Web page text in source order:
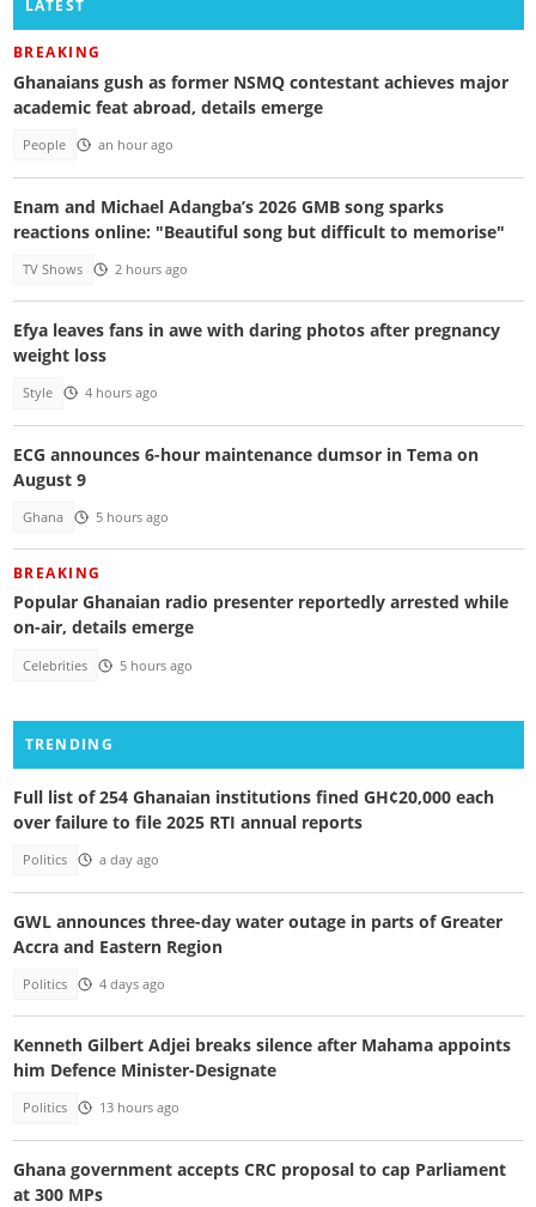
LATEST
BREAKING
Ghanaians gush as former NSMQ contestant achieves major
academic feat abroad, details emerge
People an hour ago
Enam and Michael Adangba’s 2026 GMB song sparks
reactions online: "Beautiful song but difficult to memorise"
TV Shows 2 hours ago
Efya leaves fans in awe with daring photos after pregnancy
weight loss
Style 4 hours ago
ECG announces 6-hour maintenance dumsor in Tema on
August 9
Ghana 5 hours ago
BREAKING
Popular Ghanaian radio presenter reportedly arrested while
on-air, details emerge
Celebrities 5 hours ago
TRENDING
Full list of 254 Ghanaian institutions fined GH¢20,000 each
over failure to file 2025 RTI annual reports
Politics a day ago
GWL announces three-day water outage in parts of Greater
Accra and Eastern Region
Politics 4 days ago
Kenneth Gilbert Adjei breaks silence after Mahama appoints
him Defence Minister-Designate
Politics 13 hours ago
Ghana government accepts CRC proposal to cap Parliament
at 300 MPs